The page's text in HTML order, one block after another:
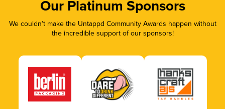
Our Platinum Sponsors
We couldn’t make the Untappd Community Awards happen without
the incredible support of our sponsors!